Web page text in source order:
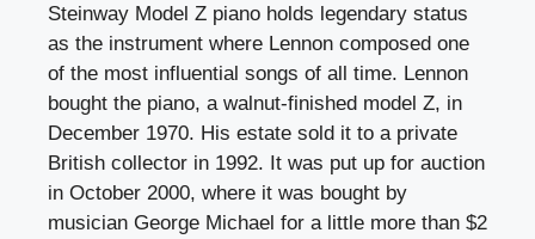
Steinway Model Z piano holds legendary status
as the instrument where Lennon composed one
of the most influential songs of all time. Lennon
bought the piano, a walnut-finished model Z, in
December 1970. His estate sold it to a private
British collector in 1992. It was put up for auction
in October 2000, where it was bought by
musician George Michael for a little more than $2